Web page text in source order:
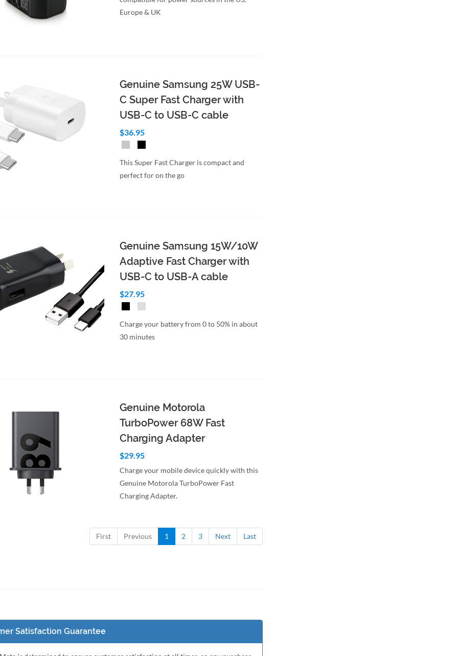
Europe & UK
Genuine Samsung 25W USB-
C Super Fast Charger with
USB-C to USB-C cable
$36.95
This Super Fast Charger is compact and
perfect for on the go
Genuine Samsung 15W/10W
Adaptive Fast Charger with
USB-C to USB-A cable
$27.95
Charge your battery from 0 to 50% in about
30 minutes
Genuine Motorola
TurboPower 68W Fast
Charging Adapter
$29.95
Charge your mobile device quickly with this
Genuine Motorola TurboPower Fast
Charging Adapter.
First Previous 1 2 3 Next Last
Satisfaction Guarantee